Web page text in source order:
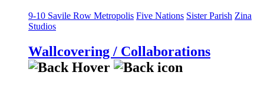
9-10 Savile Row Metropolis Five Nations Sister Parish Zina
Studios
Wallcovering / Collaborations